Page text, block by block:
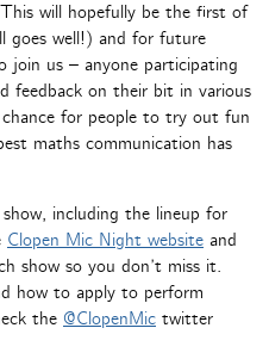
will hopefully be the first of
goes well!) and for future
join us – anyone participating
feedback on their bit in various
chance for people to try out fun
maths communication has
including the lineup for
Clopen Mic Night website and
show so you don’t miss it.
how to apply to perform
the @ClopenMic twitter